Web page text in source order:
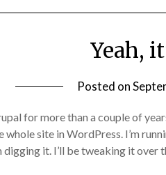
Yeah,
Posted on
for more than a couple of
whole site in WordPress. I’m
digging it. I’ll be tweaking it over